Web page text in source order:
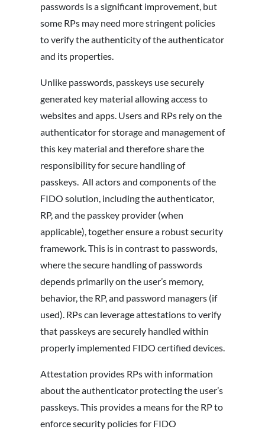
passwords is a significant improvement, but
some RPs may need more stringent policies
to verify the authenticity of the authenticator
and its properties.
Unlike passwords, passkeys use securely
generated key material allowing access to
websites and apps. Users and RPs rely on the
authenticator for storage and management of
this key material and therefore share the
responsibility for secure handling of
passkeys. All actors and components of the
FIDO solution, including the authenticator,
RP, and the passkey provider (when
applicable), together ensure a robust security
framework. This is in contrast to passwords,
where the secure handling of passwords
depends primarily on the user’s memory,
behavior, the RP, and password managers (if
used). RPs can leverage attestations to verify
that passkeys are securely handled within
properly implemented FIDO certified devices.
Attestation provides RPs with information
about the authenticator protecting the user’s
passkeys. This provides a means for the RP to
enforce security policies for FIDO